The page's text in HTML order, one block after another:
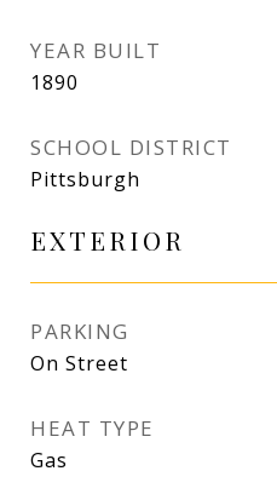
YEAR BUILT
1890
SCHOOL DISTRICT
Pittsburgh
EXTERIOR
PARKING
On Street
HEAT TYPE
Gas